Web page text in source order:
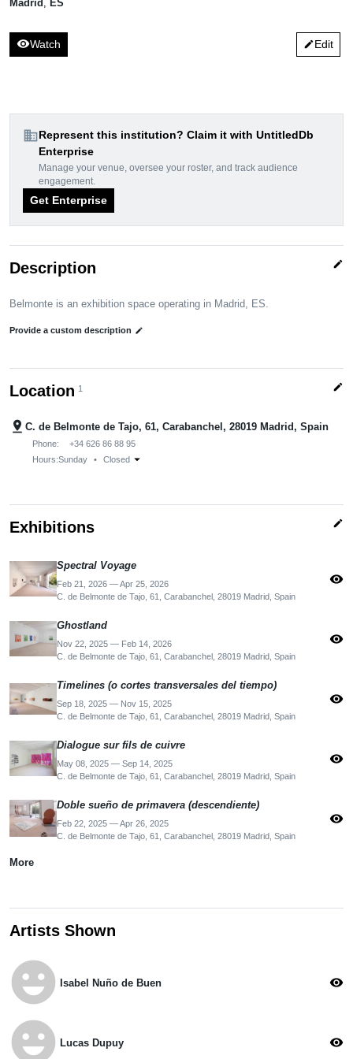
Madrid ES
visibilityWatch editEdit
domainRepresent this institution? Claim it with UntitledDb
Enterprise
Manage your venue, oversee your roster, and track audience
engagement.
Get Enterprise
Description edit
Belmonte is an exhibition space operating in Madrid, ES.
Provide a custom description edit
Location 1 edit
pin_drop C. de Belmonte de Tajo, 61, Carabanchel, 28019 Madrid, Spain
Phone:
+34 626 86 88 95
Hours:Sunday • Closed arrow_drop_down
Exhibitions edit
Spectral Voyage
Feb 21, 2026 — Apr 25, 2026
C. de Belmonte de Tajo, 61, Carabanchel, 28019 Madrid, Spain
visibility
Ghostland
Nov 22, 2025 — Feb 14, 2026
C. de Belmonte de Tajo, 61, Carabanchel, 28019 Madrid, Spain
visibility
Timelines (o cortes transversales del tiempo)
Sep 18, 2025 — Nov 15, 2025
C. de Belmonte de Tajo, 61, Carabanchel, 28019 Madrid, Spain
visibility
Dialogue sur fils de cuivre
May 08, 2025 — Sep 14, 2025
C. de Belmonte de Tajo, 61, Carabanchel, 28019 Madrid, Spain
visibility
Doble sueño de primavera (descendiente)
Feb 22, 2025 — Apr 26, 2025
C. de Belmonte de Tajo, 61, Carabanchel, 28019 Madrid, Spain
visibility
More
Artists Shown
emoji_emotions Isabel Nuño de Buen visibility
emoji_emotions Lucas Dupuy visibility